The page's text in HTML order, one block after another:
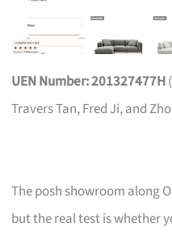
UEN Number: 201327477H
Travers Tan, Fred Ji, and
The posh showroom along
but the real test is whether